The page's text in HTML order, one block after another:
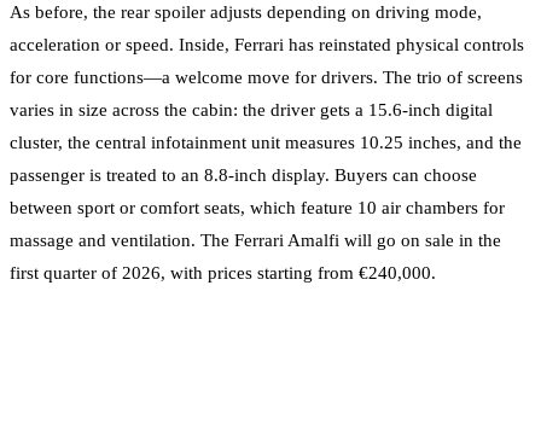
As before, the rear spoiler adjusts depending on driving mode,
acceleration or speed. Inside, Ferrari has reinstated physical controls
for core functions—a welcome move for drivers. The trio of screens
varies in size across the cabin: the driver gets a 15.6-inch digital
cluster, the central infotainment unit measures 10.25 inches, and the
passenger is treated to an 8.8-inch display. Buyers can choose
between sport or comfort seats, which feature 10 air chambers for
massage and ventilation. The Ferrari Amalfi will go on sale in the
first quarter of 2026, with prices starting from €240,000.